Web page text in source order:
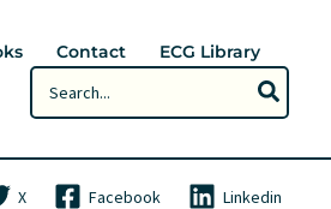
Contact
ECG Library
Search
for:
X Facebook Linkedin